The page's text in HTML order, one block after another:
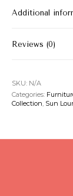
Additional
Reviews (0)
SKU: N/A
Categories:
Collection Sun